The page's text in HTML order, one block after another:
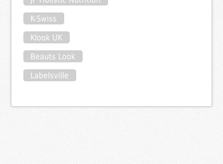
K-Swiss
Klook UK
Beauts Look
Labelsville